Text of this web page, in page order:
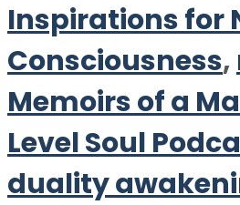
Inspirations for
Consciousness,
Memoirs of a
Level Soul
duality